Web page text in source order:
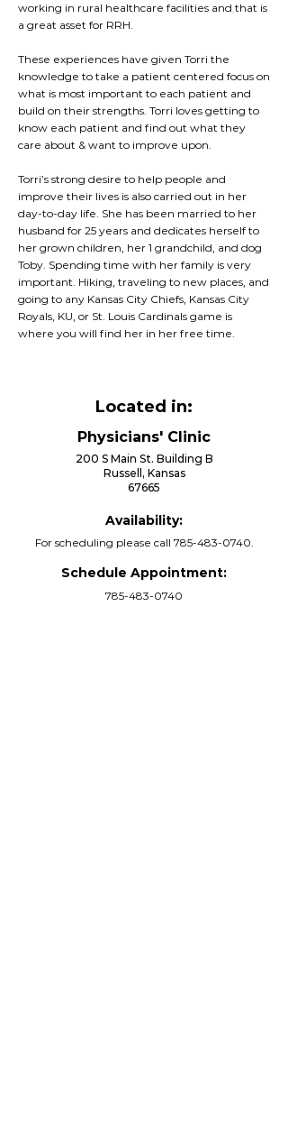
working in rural healthcare facilities and that is
a great asset for RRH.
These experiences have given Torri the
knowledge to take a patient centered focus on
what is most important to each patient and
build on their strengths. Torri loves getting to
know each patient and find out what they
care about & want to improve upon.
Torri’s strong desire to help people and
improve their lives is also carried out in her
day-to-day life. She has been married to her
husband for 25 years and dedicates herself to
her grown children, her 1 grandchild, and dog
Toby. Spending time with her family is very
important. Hiking, traveling to new places, and
going to any Kansas City Chiefs, Kansas City
Royals, KU, or St. Louis Cardinals game is
where you will find her in her free time.
Located in:
Physicians' Clinic
200 S Main St. Building B
Russell, Kansas
67665
Availability:
For scheduling please call 785-483-0740.
Schedule Appointment:
785-483-0740